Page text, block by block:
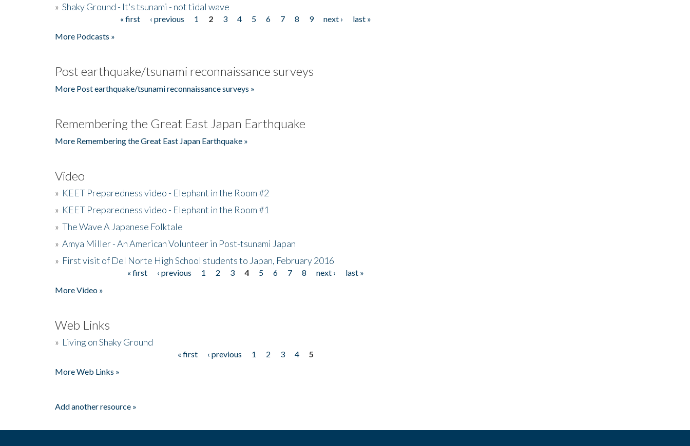
» Shaky Ground - It's tsunami - not tidal wave
« first ‹ previous 1 2 3 4 5 6 7 8 9 next ›
last »
More Podcasts »
Post earthquake/tsunami reconnaissance surveys
More Post earthquake/tsunami reconnaissance surveys »
Remembering the Great East Japan Earthquake
More Remembering the Great East Japan Earthquake »
Video
» KEET Preparedness video - Elephant in the Room #2
» KEET Preparedness video - Elephant in the Room #1
» The Wave A Japanese Folktale
» Amya Miller - An American Volunteer in Post-tsunami Japan
» First visit of Del Norte High School students to Japan, February 2016
« first ‹ previous 1 2 3 4 5 6 7 8 next ›
last »
More Video »
Web Links
» Living on Shaky Ground
« first ‹ previous 1 2 3 4
5
More Web Links »
Add another resource »